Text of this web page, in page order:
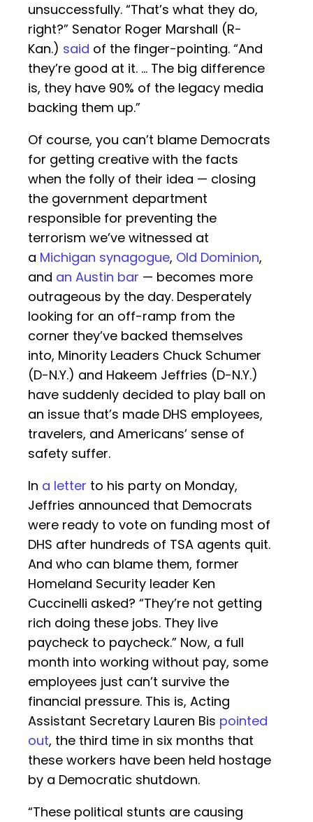
unsuccessfully. “That’s what they do,
right?” Senator Roger Marshall (R-
Kan.) said of the finger-pointing. “And
they’re good at it. … The big difference
is, they have 90% of the legacy media
backing them up.”
Of course, you can’t blame Democrats
for getting creative with the facts
when the folly of their idea — closing
the government department
responsible for preventing the
terrorism we’ve witnessed at
a Michigan synagogue, Old Dominion,
and an Austin bar — becomes more
outrageous by the day. Desperately
looking for an off-ramp from the
corner they’ve backed themselves
into, Minority Leaders Chuck Schumer
(D-N.Y.) and Hakeem Jeffries (D-N.Y.)
have suddenly decided to play ball on
an issue that’s made DHS employees,
travelers, and Americans’ sense of
safety suffer.
In a letter to his party on Monday,
Jeffries announced that Democrats
were ready to vote on funding most of
DHS after hundreds of TSA agents quit.
And who can blame them, former
Homeland Security leader Ken
Cuccinelli asked? “They’re not getting
rich doing these jobs. They live
paycheck to paycheck.” Now, a full
month into working without pay, some
employees just can’t survive the
financial pressure. This is, Acting
Assistant Secretary Lauren Bis pointed
out, the third time in six months that
these workers have been held hostage
by a Democratic shutdown.
“These political stunts are causing